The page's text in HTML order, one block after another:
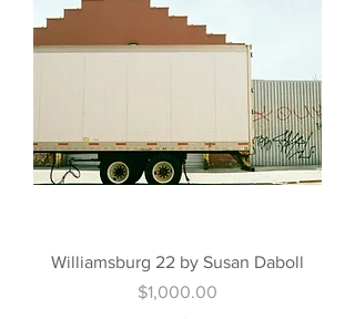
Williamsburg 22 by Susan Daboll
Price
$1,000.00